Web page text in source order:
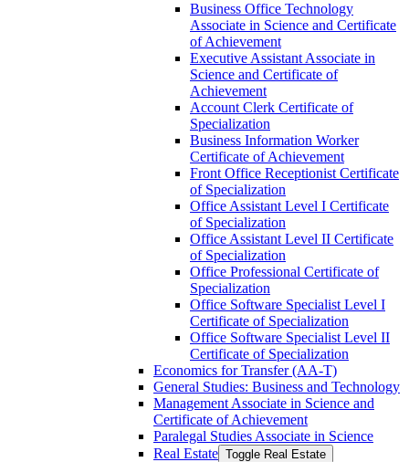
Business Office Technology
Associate in Science and Certificate
of Achievement
Executive Assistant Associate in
Science and Certificate of
Achievement
Account Clerk Certificate of
Specialization
Business Information Worker
Certificate of Achievement
Front Office Receptionist Certificate
of Specialization
Office Assistant Level I Certificate
of Specialization
Office Assistant Level II Certificate
of Specialization
Office Professional Certificate of
Specialization
Office Software Specialist Level I
Certificate of Specialization
Office Software Specialist Level II
Certificate of Specialization
Economics for Transfer (AA-​T)
General Studies: Business and Technology
Management Associate in Science and
Certificate of Achievement
Paralegal Studies Associate in Science
Real Estate Toggle Real Estate